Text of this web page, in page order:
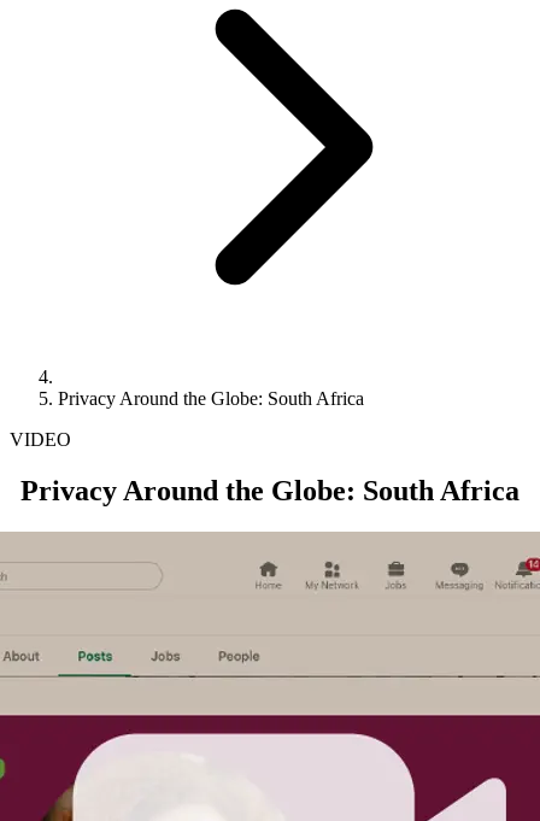
Privacy Around the Globe: South Africa
VIDEO
Privacy Around the Globe: South Africa